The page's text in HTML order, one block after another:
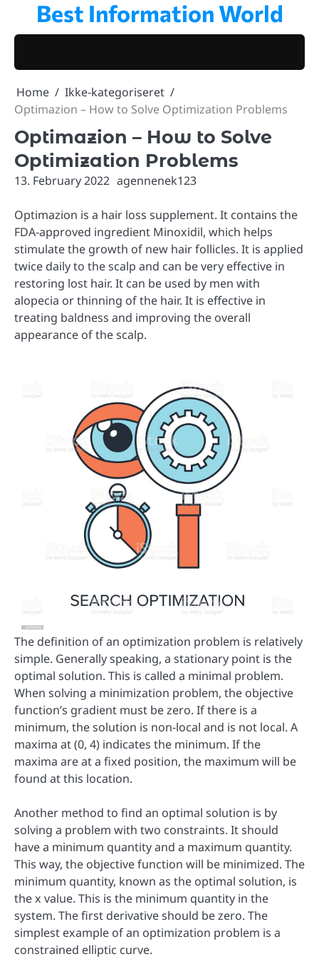
content
Best Information World
Home
Ikke-kategoriseret
Optimazion – How to Solve Optimization Problems
Optimazion – How to Solve
Optimization Problems
13. February 2022 agennenek123
Optimazion is a hair loss supplement. It contains the
FDA-approved ingredient Minoxidil, which helps
stimulate the growth of new hair follicles. It is applied
twice daily to the scalp and can be very effective in
restoring lost hair. It can be used by men with
alopecia or thinning of the hair. It is effective in
treating baldness and improving the overall
appearance of the scalp.
The definition of an optimization problem is relatively
simple. Generally speaking, a stationary point is the
optimal solution. This is called a minimal problem.
When solving a minimization problem, the objective
function’s gradient must be zero. If there is a
minimum, the solution is non-local and is not local. A
maxima at (0, 4) indicates the minimum. If the
maxima are at a fixed position, the maximum will be
found at this location.
Another method to find an optimal solution is by
solving a problem with two constraints. It should
have a minimum quantity and a maximum quantity.
This way, the objective function will be minimized. The
minimum quantity, known as the optimal solution, is
the x value. This is the minimum quantity in the
system. The first derivative should be zero. The
simplest example of an optimization problem is a
constrained elliptic curve.